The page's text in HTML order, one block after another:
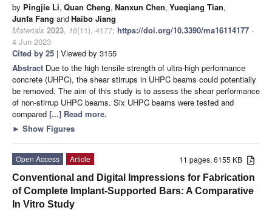
by Pingjie Li, Quan Cheng, Nanxun Chen, Yueqiang Tian,
Junfa Fang andHaibo Jiang
Materials 2023, 16(11), 4177; https://doi.org/10.3390/ma16114177 -
4 Jun 2023
Cited by 25 | Viewed by 3155
Abstract Due to the high tensile strength of ultra-high performance
concrete (UHPC), the shear stirrups in UHPC beams could potentially
be removed. The aim of this study is to assess the shear performance
of non-stirrup UHPC beams. Six UHPC beams were tested and
compared [...] Read more.
► Show Figures
11 pages, 6155 KB
Open Access
Article
Conventional and Digital Impressions for Fabrication
of Complete Implant-Supported Bars: A Comparative
In Vitro Study